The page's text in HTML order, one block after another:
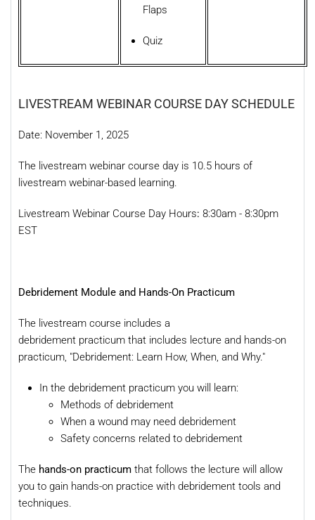
Flaps
Quiz
LIVESTREAM WEBINAR COURSE DAY SCHEDULE
Date: November 1, 2025
The livestream webinar course day is 10.5 hours of
livestream webinar-based learning.
Livestream Webinar Course Day Hours: 8:30am - 8:30pm
EST
Debridement Module and Hands-On Practicum
The livestream course includes a
debridement practicum that includes lecture and hands-on
practicum, "Debridement: Learn How, When, and Why."
In the debridement practicum you will learn:
Methods of debridement
When a wound may need debridement
Safety concerns related to debridement
The hands-on practicum that follows the lecture will allow
you to gain hands-on practice with debridement tools and
techniques.